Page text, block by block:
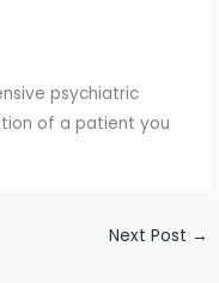
psychiatric
of a patient you
Next Post →